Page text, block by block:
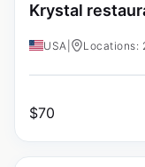
Krystal
USA Locations:
$70